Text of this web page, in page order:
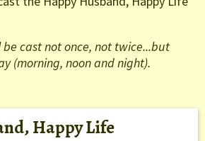
cast not once, not twice...but
(morning, noon and night).
Happy Life